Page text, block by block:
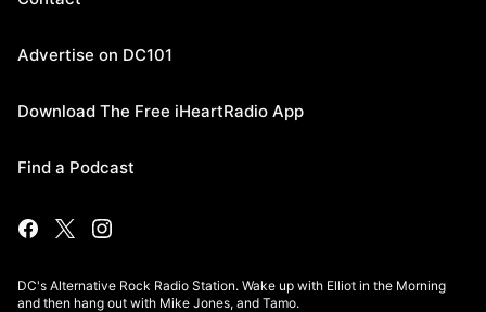
Advertise on DC101
Download The Free iHeartRadio App
Find a Podcast
DC's Alternative Rock Radio Station. Wake up with Elliot in the Morning
and then hang out with Mike Jones, and Tamo.